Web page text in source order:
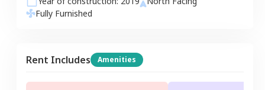
Fully Furnished
Rent Includes Amenities